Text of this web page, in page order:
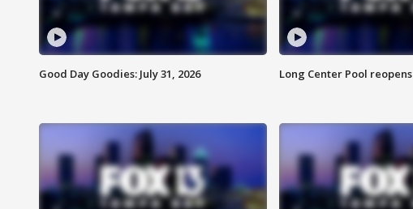
Good Day Goodies: July 31, 2026 Long Center Pool